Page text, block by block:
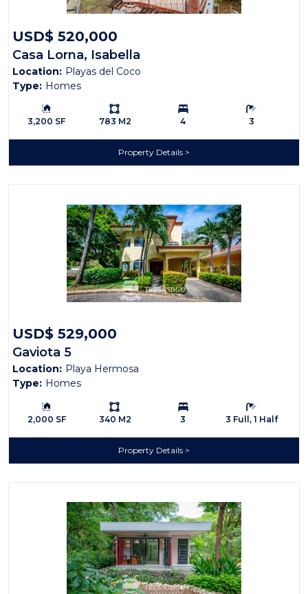
USD$ 520,000
Casa Lorna, Isabella
Location: Playas del Coco
Type: Homes
Building Size:
3,200 SF
Ls:
783 M2
Bedrooms:
4
Bathrooms:
3
Property Details
USD$ 529,000
Gaviota 5
Location: Playa Hermosa
Type: Homes
Building Size:
2,000 SF
Ls:
340 M2
Bedrooms:
3
Bathrooms:
3 Full, 1 Half
Property Details